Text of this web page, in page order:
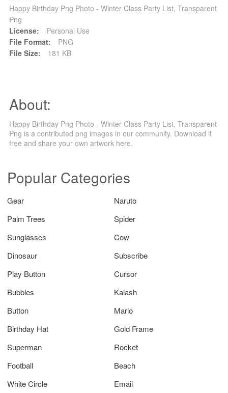
Happy Birthday Png Photo - Winter Class Party List, Transparent
Png
License:
Personal Use
File Format:
PNG
File Size:
181 KB
About:
Happy Birthday Png Photo - Winter Class Party List, Transparent
Png is a contributed png images in our community. Download it
free and share your own artwork here.
Popular Categories
Gear
Naruto
Palm Trees
Spider
Sunglasses
Cow
Dinosaur
Subscribe
Play Button
Cursor
Bubbles
Kalash
Button
Mario
Birthday Hat
Gold Frame
Superman
Rocket
Football
Beach
White Circle
Email